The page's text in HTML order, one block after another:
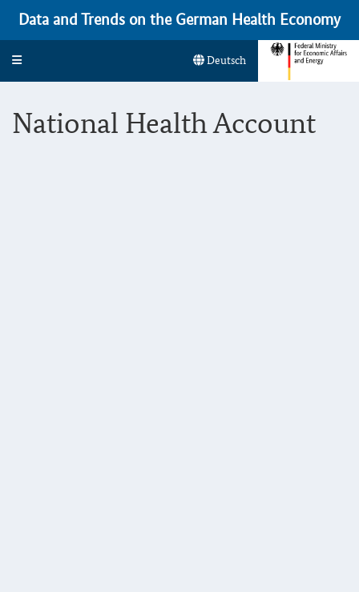
Data and Trends on the German Health Economy
Toggle navigation Deutsch
National Health Account